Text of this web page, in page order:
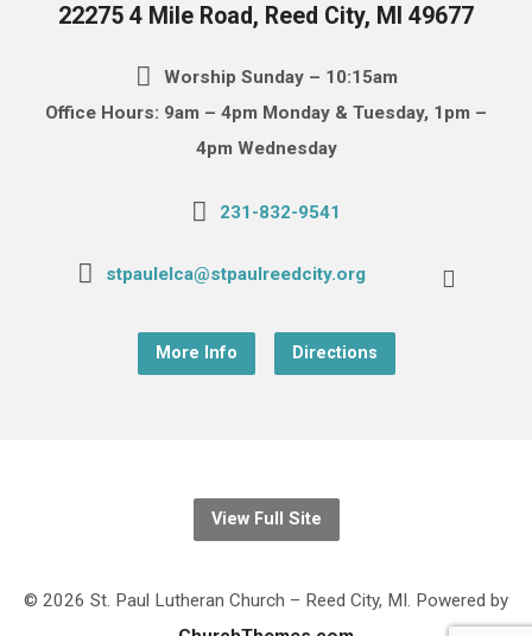
22275 4 Mile Road, Reed City, MI 49677
Worship Sunday – 10:15am
Office Hours: 9am – 4pm Monday & Tuesday, 1pm –
4pm Wednesday
231-832-9541
stpaulelca@stpaulreedcity.org
More Info Directions
View Full Site
© 2026 St. Paul Lutheran Church – Reed City, MI. Powered by